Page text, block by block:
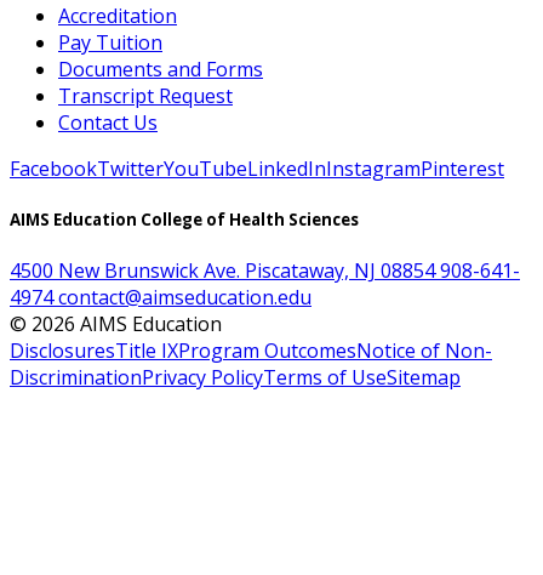
Accreditation
Pay Tuition
Documents and Forms
Transcript Request
Contact Us
FacebookTwitterYouTubeLinkedInInstagramPinterest
AIMS Education College of Health Sciences
4500 New Brunswick Ave. Piscataway, NJ 08854908-641-
4974contact@aimseducation.edu
© 2026 AIMS Education
DisclosuresTitle IXProgram OutcomesNotice of Non-
DiscriminationPrivacy PolicyTerms of UseSitemap